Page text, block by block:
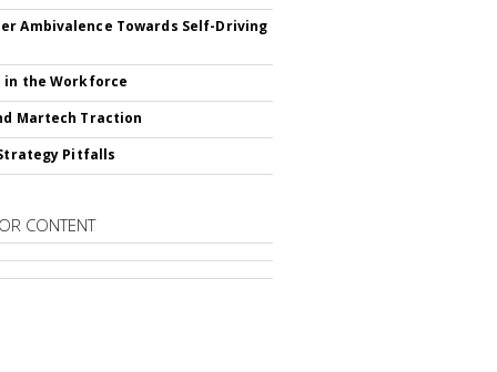
Ambivalence Towards Self-Driving
in the Workforce
Martech Traction
Pitfalls
CONTENT